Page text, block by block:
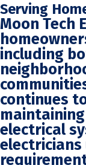
Serving
Moon Tech
including
continues
electrical